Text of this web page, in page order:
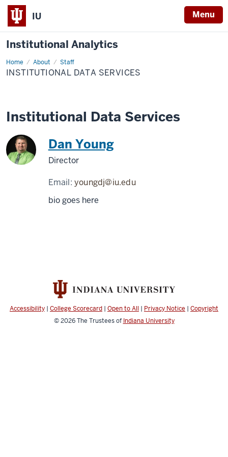
IU Menu
Institutional Analytics
Home About Staff
Institutional
Data
Services
INSTITUTIONAL DATA SERVICES
Institutional Data Services
Dan Young
Director
Email:youngdj@iu.edu
bio goes here
Accessibility | College Scorecard | Open to All | Privacy Notice | Copyright
© 2026The Trustees of Indiana University